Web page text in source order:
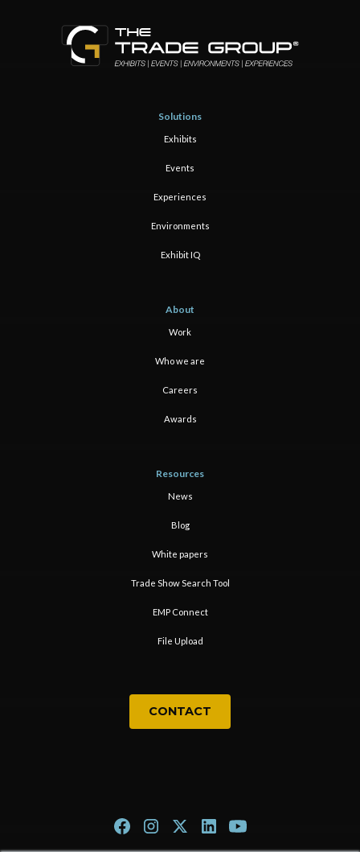
Solutions
Exhibits
Events
Experiences
Environments
Exhibit IQ
About
Work
Who we are
Careers
Awards
Resources
News
Blog
White papers
Trade Show Search Tool
EMP Connect
File Upload
CONTACT